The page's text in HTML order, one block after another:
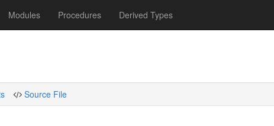
Modules Procedures Derived Types
Source File